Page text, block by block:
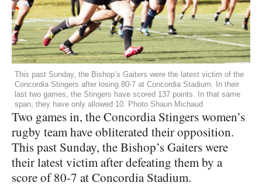
This past Sunday, the Bishop’s Gaiters were the latest victim of the
Concordia Stingers after losing 80-7 at Concordia Stadium. In their
last two games, the Stingers have scored 137 points. In that same
span, they have only allowed 10. Photo Shaun Michaud
Two games in, the Concordia Stingers women’s
rugby team have obliterated their opposition.
This past Sunday, the Bishop’s Gaiters were
their latest victim after defeating them by a
score of 80-7 at Concordia Stadium.